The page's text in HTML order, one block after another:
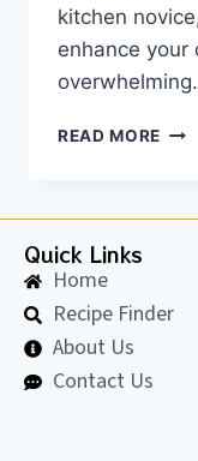
kitchen
enhance
READ MORE
Quick Links
Home
Recipe Finder
About Us
Contact Us